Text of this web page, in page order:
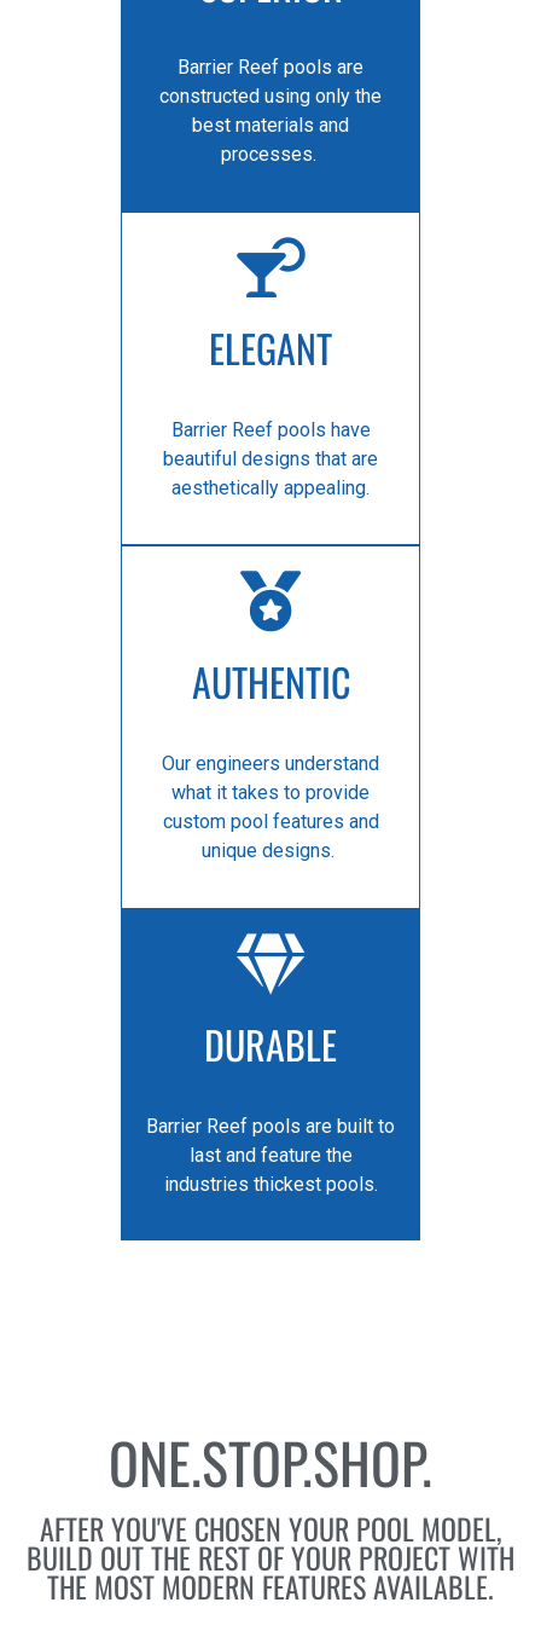
Barrier Reef pools are
constructed using only the
best materials and
processes.
ELEGANT
Barrier Reef pools have
beautiful designs that are
aesthetically appealing.
AUTHENTIC
Our engineers understand
what it takes to provide
custom pool features and
unique designs.
DURABLE
Barrier Reef pools are built to
last and feature the
industries thickest pools.
ONE.STOP.SHOP.
AFTER YOU'VE CHOSEN YOUR POOL MODEL,
BUILD OUT THE REST OF YOUR PROJECT WITH
THE MOST MODERN FEATURES AVAILABLE.